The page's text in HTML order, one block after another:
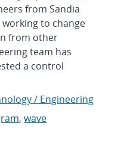
from Sandia
to change
from other
team has
a control
/ Engineering
,wave